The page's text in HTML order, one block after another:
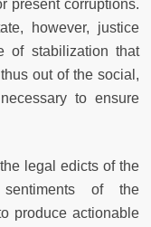
present corruptions.
however, justice
of stabilization that
out of the social,
to ensure
legal edicts of the
of the
produce actionable